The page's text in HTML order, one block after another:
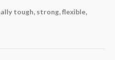
tough, strong, flexible,